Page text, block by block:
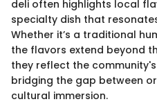
deli often highlights local
specialty dish that
Whether it’s a traditional
the flavors extend beyond
they reflect the
bridging the gap between
cultural immersion.